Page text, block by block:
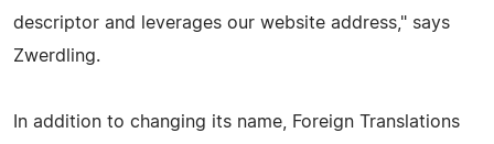
descriptor and leverages our website address," says
Zwerdling.
In addition to changing its name, Foreign Translations